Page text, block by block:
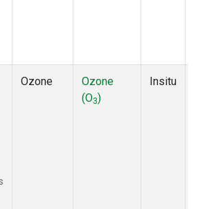
Ozone
Ozone
(O3)
Insitu